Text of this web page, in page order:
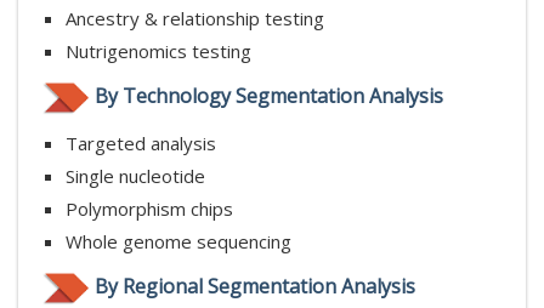
Ancestry & relationship testing
Nutrigenomics testing
By Technology Segmentation Analysis
Targeted analysis
Single nucleotide
Polymorphism chips
Whole genome sequencing
By Regional Segmentation Analysis